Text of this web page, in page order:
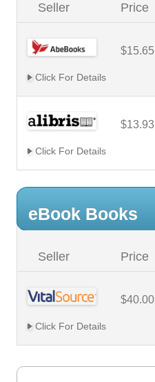
Seller Price
$15.65
Click For Details
$13.93
Click For Details
eBook Books
Seller Price
$40.00
Click For Details